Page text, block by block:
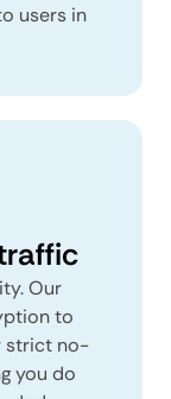
users in
Our
to
strict no-
you do